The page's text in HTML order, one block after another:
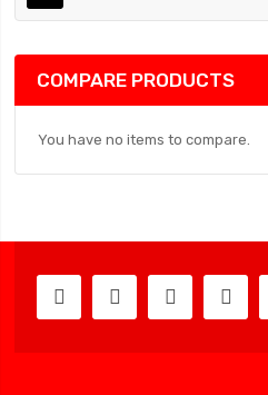
COMPARE PRODUCTS
You have no items to compare.